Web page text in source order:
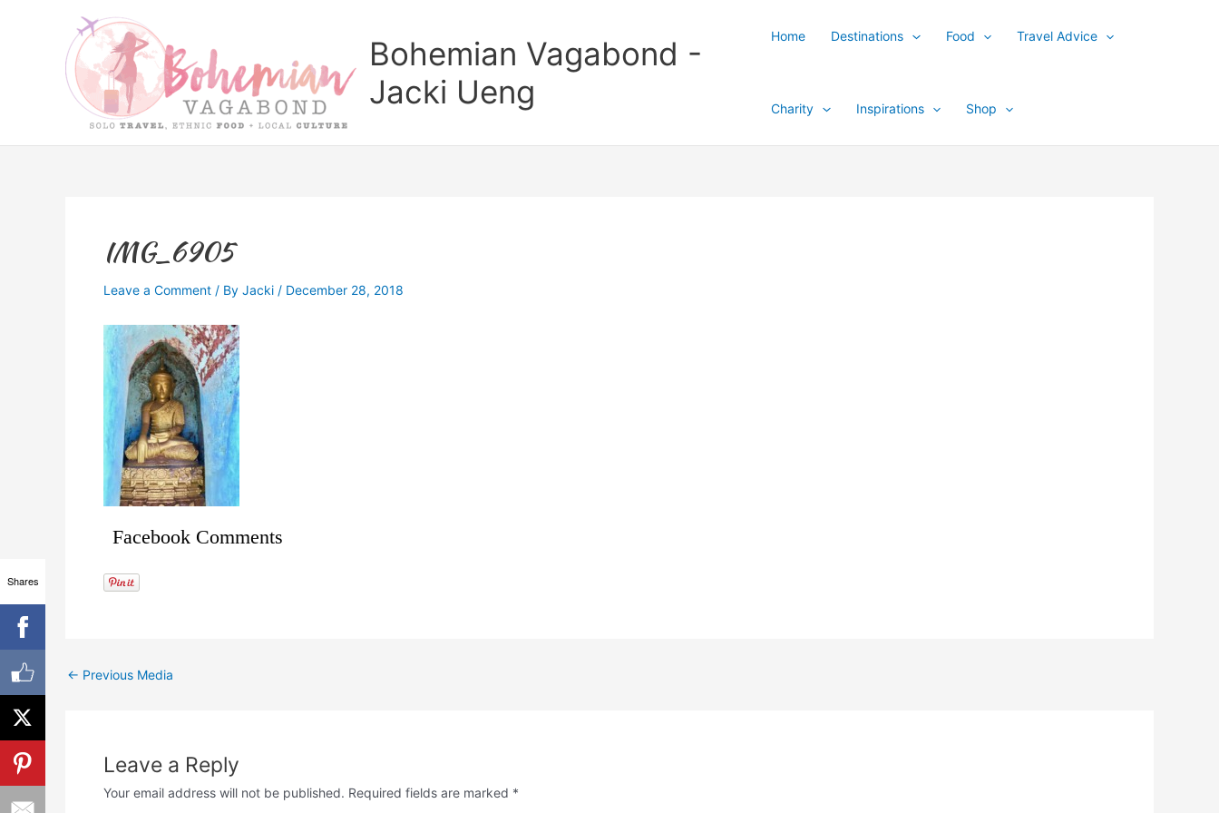
Bohemian Vagabond -
Jacki Ueng
Home Destinations Food Travel Advice
Charity Inspirations Shop
IMG_6905
Leave a Comment / By Jacki / December 28, 2018
Facebook Comments
← Previous Media
Leave a Reply
Your email address will not be published. Required fields are marked *
Shares